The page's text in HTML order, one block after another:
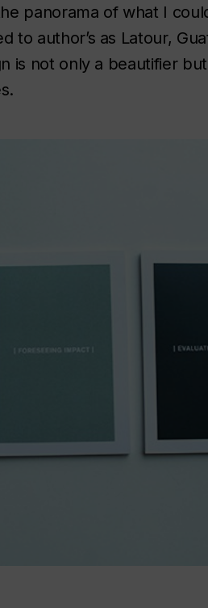
panorama of what I
to author’s as Latour,
is not only a beautifier